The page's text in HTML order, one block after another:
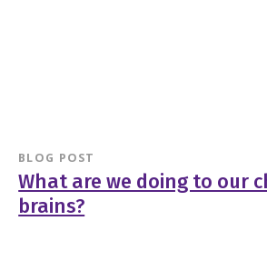
BLOG POST
What are we doing to our
brains?